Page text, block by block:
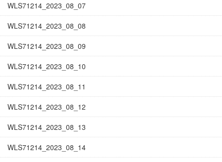
WLS71214_2023_08_07
WLS71214_2023_08_08
WLS71214_2023_08_09
WLS71214_2023_08_10
WLS71214_2023_08_11
WLS71214_2023_08_12
WLS71214_2023_08_13
WLS71214_2023_08_14